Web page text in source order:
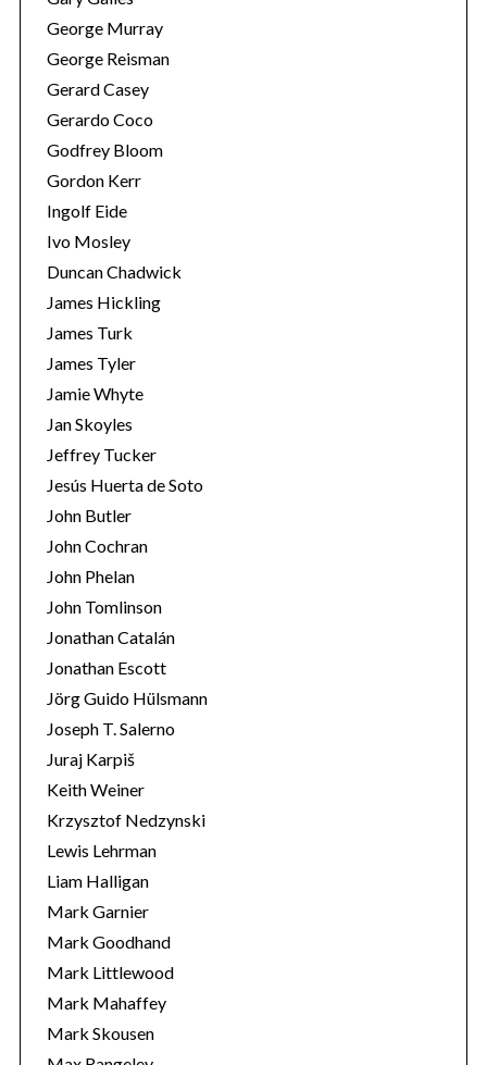
George Murray
George Reisman
Gerard Casey
Gerardo Coco
Godfrey Bloom
Gordon Kerr
Ingolf Eide
Ivo Mosley
Duncan Chadwick
James Hickling
James Turk
James Tyler
Jamie Whyte
Jan Skoyles
Jeffrey Tucker
Jesús Huerta de Soto
John Butler
John Cochran
John Phelan
John Tomlinson
Jonathan Catalán
Jonathan Escott
Jörg Guido Hülsmann
Joseph T. Salerno
Juraj Karpiš
Keith Weiner
Krzysztof Nedzynski
Lewis Lehrman
Liam Halligan
Mark Garnier
Mark Goodhand
Mark Littlewood
Mark Mahaffey
Mark Skousen